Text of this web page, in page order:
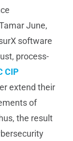
June,
software
process-
CIP
extend their
of
the result